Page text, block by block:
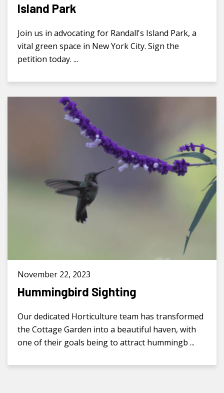
Island Park
Join us in advocating for Randall's Island Park, a
vital green space in New York City. Sign the
petition today. ...
November 22, 2023
Hummingbird Sighting
Our dedicated Horticulture team has transformed
the Cottage Garden into a beautiful haven, with
one of their goals being to attract hummingb ...